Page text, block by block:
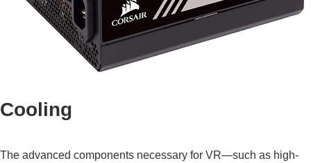
Cooling
The advanced components necessary for VR—such as high-